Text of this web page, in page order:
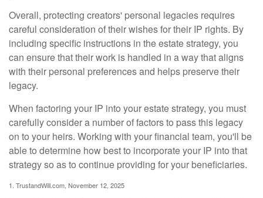
Overall, protecting creators' personal legacies requires
careful consideration of their wishes for their IP rights. By
including specific instructions in the estate strategy, you
can ensure that their work is handled in a way that aligns
with their personal preferences and helps preserve their
legacy.
When factoring your IP into your estate strategy, you must
carefully consider a number of factors to pass this legacy
on to your heirs. Working with your financial team, you'll be
able to determine how best to incorporate your IP into that
strategy so as to continue providing for your beneficiaries.
1. TrustandWill.com, November 12, 2025